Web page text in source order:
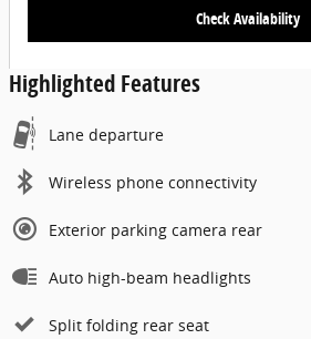
Check Availability
Highlighted Features
Lane departure
Wireless phone connectivity
Exterior parking camera rear
Auto high-beam headlights
Split folding rear seat